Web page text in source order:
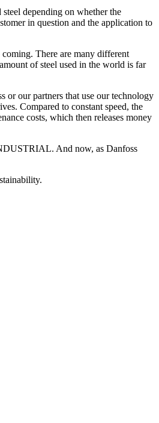
depending on whether the
in question and the application to
There are many different
of steel used in the world is far
or our partners that use our technology
Compared to constant speed, the
costs, which then releases money
And now, as Danfoss